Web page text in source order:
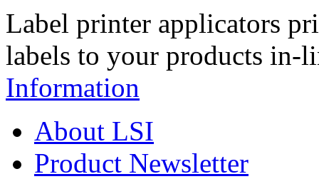
Label printer applicators
labels to your products in-
Information
About LSI
Product Newsletter